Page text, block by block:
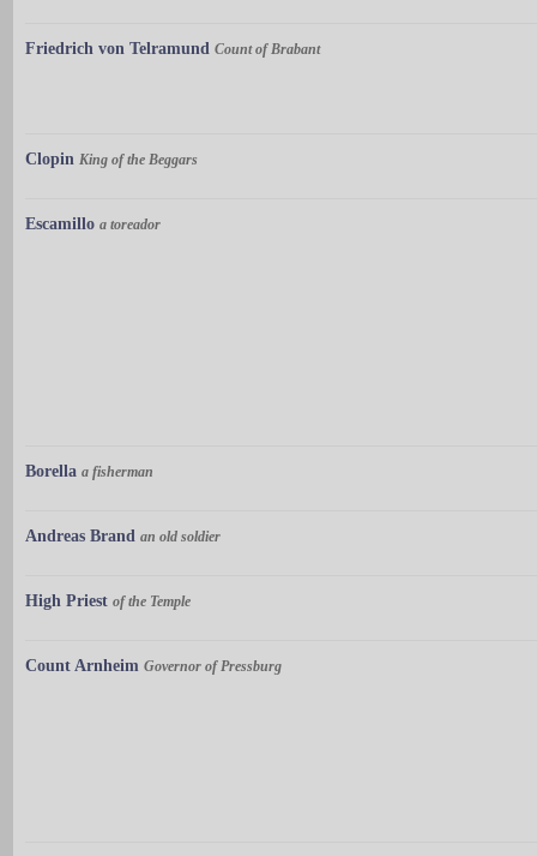
Friedrich von Telramund Count of Brabant
Clopin King of the Beggars
Escamillo a toreador
Borella a fisherman
Andreas Brand an old soldier
High Priest of the Temple
Count Arnheim Governor of Pressburg